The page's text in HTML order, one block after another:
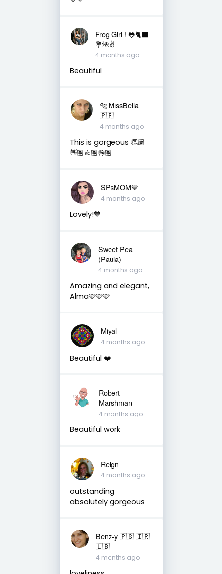
Frog Girl ! 🐸🐈‍⬛
💐🌺✌️
4 months ago
Beautiful
🐅 MissBella
🇵🇷
4 months ago
This is gorgeous 👏🏽
👋🏽👍🏽👌🏽
SPsMOM💙
4 months ago
Lovely!💙
Sweet Pea
(Paula)
4 months ago
Amazing and elegant,
Alma🩵🩵🩵
Miyal
4 months ago
Beautiful ❤️
Robert
Marshman
4 months ago
Beautiful work
Reign
4 months ago
outstanding
absolutely gorgeous
Benz-y 🇵🇸 🇮🇷
🇱🇧
4 months ago